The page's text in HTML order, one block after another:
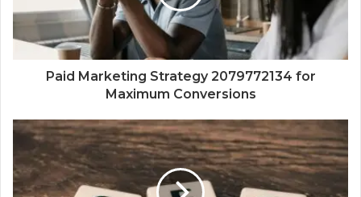
Paid Marketing Strategy 2079772134 for
Maximum Conversions